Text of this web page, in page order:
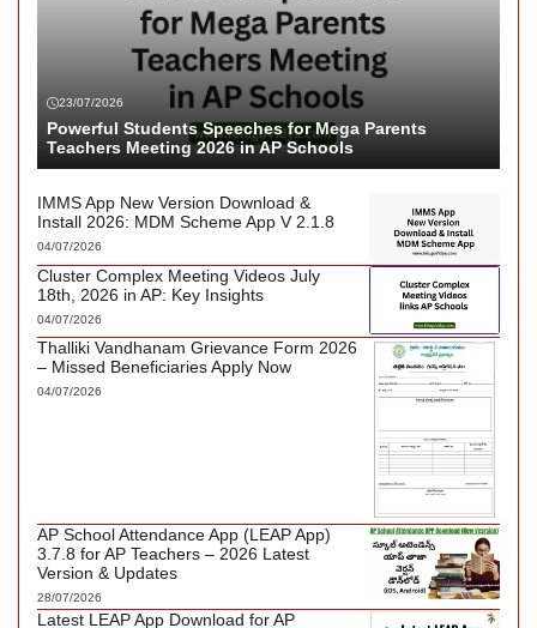
23/07/2026
Powerful Students Speeches for Mega Parents
Teachers Meeting 2026 in AP Schools
IMMS App New Version Download &
Install 2026: MDM Scheme App V 2.1.8
04/07/2026
Cluster Complex Meeting Videos July
18th, 2026 in AP: Key Insights
04/07/2026
Thalliki Vandhanam Grievance Form 2026
– Missed Beneficiaries Apply Now
04/07/2026
AP School Attendance App (LEAP App)
3.7.8 for AP Teachers – 2026 Latest
Version & Updates
28/07/2026
Latest LEAP App Download for AP